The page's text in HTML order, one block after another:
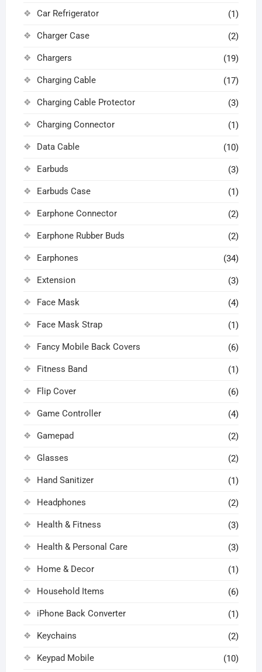
Car Refrigerator (1)
Charger Case (2)
Chargers (19)
Charging Cable (17)
Charging Cable Protector (3)
Charging Connector (1)
Data Cable (10)
Earbuds (3)
Earbuds Case (1)
Earphone Connector (2)
Earphone Rubber Buds (2)
Earphones (34)
Extension (3)
Face Mask (4)
Face Mask Strap (1)
Fancy Mobile Back Covers (6)
Fitness Band (1)
Flip Cover (6)
Game Controller (4)
Gamepad (2)
Glasses (2)
Hand Sanitizer (1)
Headphones (2)
Health & Fitness (3)
Health & Personal Care (3)
Home & Decor (1)
Household Items (6)
iPhone Back Converter (1)
Keychains (2)
Keypad Mobile (10)